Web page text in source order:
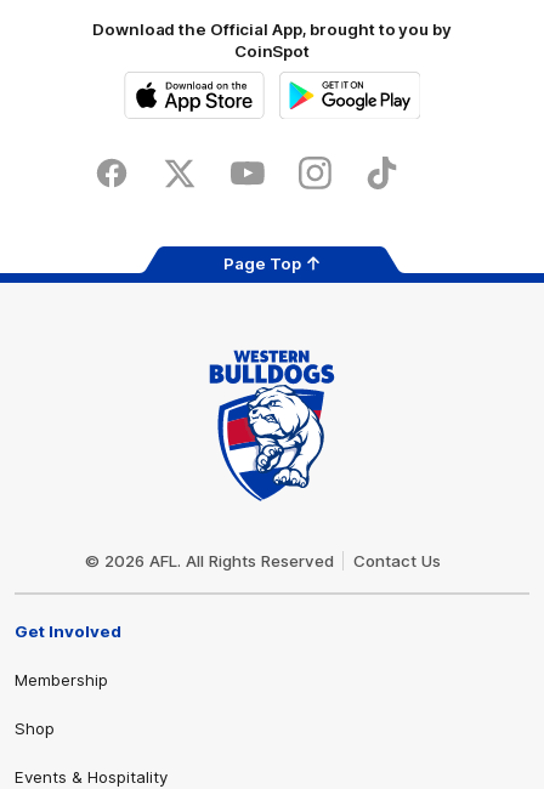
Download the Official App, brought to you by
CoinSpot
Store
FacebookTwitter YoutubeInstagramTiktok
Page Top
© 2026 AFL. All Rights Reserved Contact Us
Get Involved
Membership
Shop
Events & Hospitality